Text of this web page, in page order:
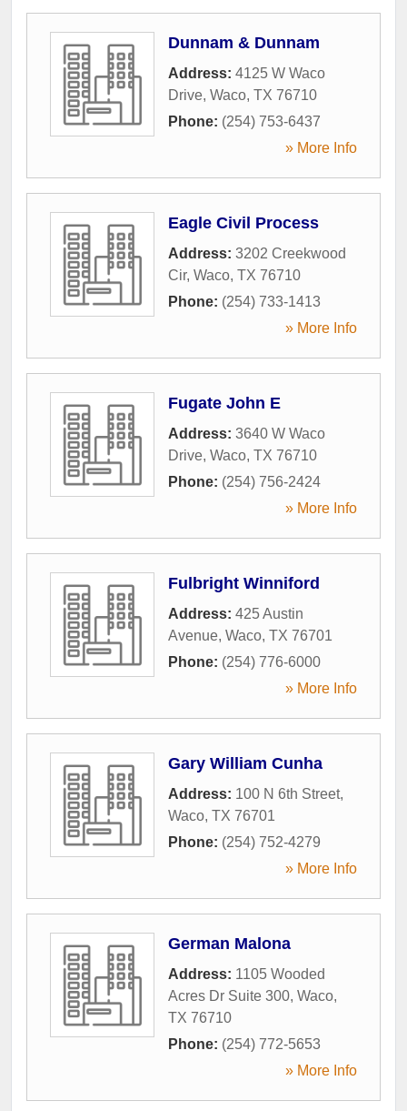
Dunnam & Dunnam
Address: 4125 W Waco
Drive, Waco, TX 76710
Phone: (254) 753-6437
» More Info
Eagle Civil Process
Address: 3202 Creekwood
Cir, Waco, TX 76710
Phone: (254) 733-1413
» More Info
Fugate John E
Address: 3640 W Waco
Drive, Waco, TX 76710
Phone: (254) 756-2424
» More Info
Fulbright Winniford
Address: 425 Austin
Avenue, Waco, TX 76701
Phone: (254) 776-6000
» More Info
Gary William Cunha
Address: 100 N 6th Street,
Waco, TX 76701
Phone: (254) 752-4279
» More Info
German Malona
Address: 1105 Wooded
Acres Dr Suite 300, Waco,
TX 76710
Phone: (254) 772-5653
» More Info